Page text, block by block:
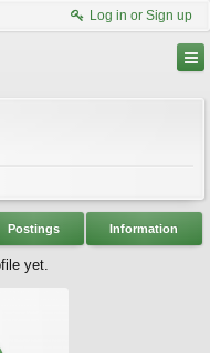
Log in or Sign up
Postings Information
yet.